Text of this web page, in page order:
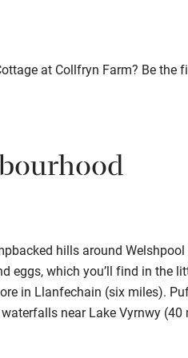
Pub/bar
miles
Activities
Bikes
at Collfryn Farm? Be the
hills around
eggs, which you’ll find in the
in Llanfechain (six miles).
near Lake Vyrnwy (40